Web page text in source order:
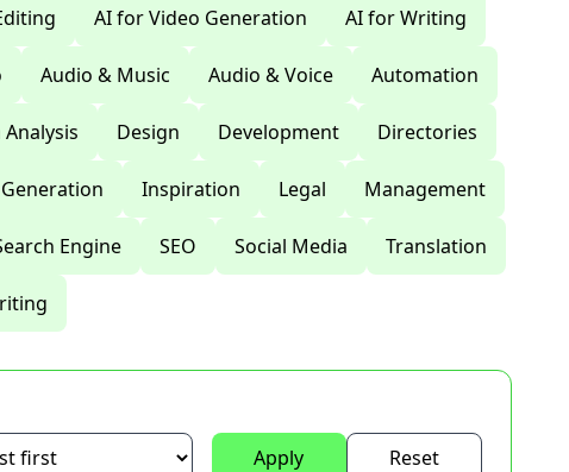
AI for Video Generation AI for Writing
Audio & Music Audio & Voice Automation
Analysis Design Development Directories
Inspiration Legal Management
Engine SEO Social Media Translation
Apply Reset